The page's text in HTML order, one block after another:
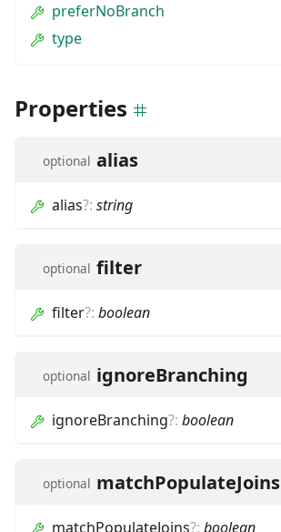
preferNoBranch
type
Properties
optional alias
alias?: string
optional filter
filter?: boolean
optional ignoreBranching
ignoreBranching?: boolean
optional matchPopulateJoins
matchPopulateJoins?: boolean